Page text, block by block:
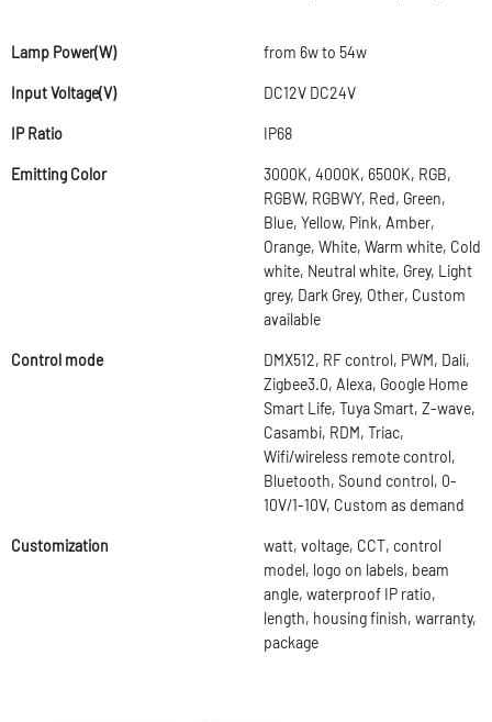
Lamp Power(W) from 6w to 54w
Input Voltage(V) DC12V DC24V
IP Ratio IP68
Emitting Color
3000K, 4000K, 6500K, RGB,
RGBW, RGBWY, Red, Green,
Blue, Yellow, Pink, Amber,
Orange, White, Warm white, Cold
white, Neutral white, Grey, Light
grey, Dark Grey, Other, Custom
available
Control mode
DMX512, RF control, PWM, Dali,
Zigbee3.0, Alexa, Google Home
Smart Life, Tuya Smart, Z-wave,
Casambi, RDM, Triac,
Wifi/wireless remote control,
Bluetooth, Sound control, 0-
10V/1-10V, Custom as demand
Customization
watt, voltage, CCT, control
model, logo on labels, beam
angle, waterproof IP ratio,
length, housing finish, warranty,
package